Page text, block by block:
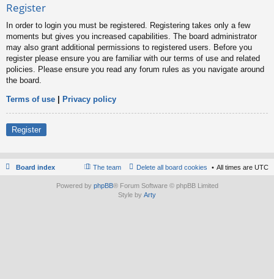
Register
In order to login you must be registered. Registering takes only a few
moments but gives you increased capabilities. The board administrator
may also grant additional permissions to registered users. Before you
register please ensure you are familiar with our terms of use and related
policies. Please ensure you read any forum rules as you navigate around
the board.
Terms of use | Privacy policy
Register
Board index All times are UTC
Delete all board cookies
The team
Powered by phpBB® Forum Software © phpBB Limited
Style by Arty